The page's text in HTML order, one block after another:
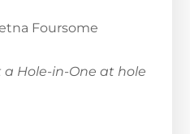
Foursome
a Hole-in-One at hole